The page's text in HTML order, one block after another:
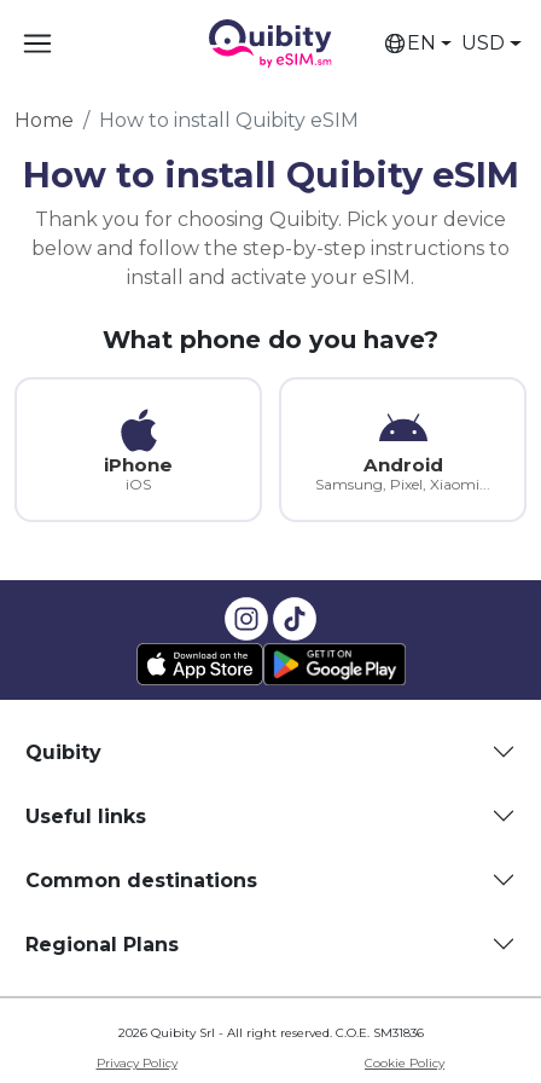
EN USD
Home How to install Quibity eSIM
How to install Quibity eSIM
Thank you for choosing Quibity. Pick your device
below and follow the step-by-step instructions to
install and activate your eSIM.
What phone do you have?
iPhone
iOS
Android
Samsung, Pixel, Xiaomi...
Quibity
Useful links
Common destinations
Regional Plans
2026 Quibity Srl - All right reserved. C.O.E. SM31836
Privacy Policy
Cookie Policy